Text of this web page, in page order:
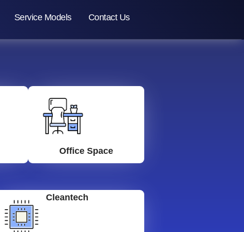
Service Models Contact Us
Office Space
Cleantech